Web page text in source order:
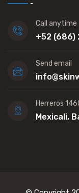
Call anytime
+52 (686)
Send email
Herreros
Mexicali,